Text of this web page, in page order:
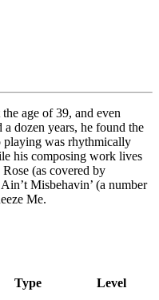
age of 39, and even
dozen years, he found the
playing was rhythmically
his composing work lives
(as covered by
Misbehavin’ (a number
Me.
Type
Level